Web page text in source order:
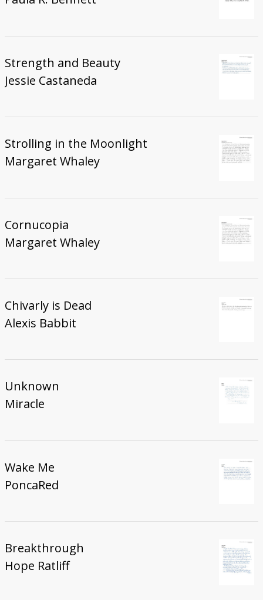
Strength and Beauty
Jessie Castaneda
Strolling in the Moonlight
Margaret Whaley
Cornucopia
Margaret Whaley
Chivarly is Dead
Alexis Babbit
Unknown
Miracle
Wake Me
PoncaRed
Breakthrough
Hope Ratliff